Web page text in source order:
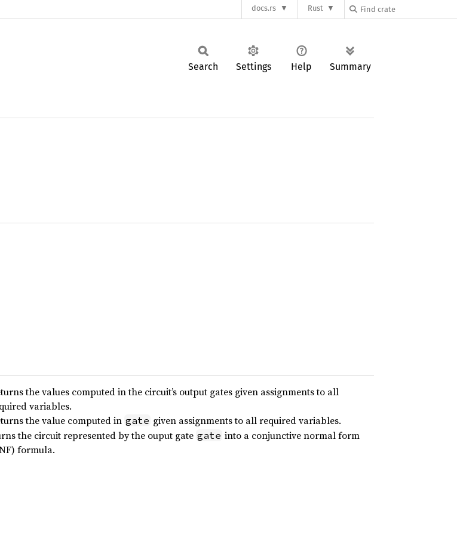
docs.rs Rust
Search Settings Help Summary
the values computed in the circuit’s output gates given assignments to all
variables.
the value computed in gate given assignments to all required variables.
the circuit represented by the ouput gate gate into a conjunctive normal form
formula.